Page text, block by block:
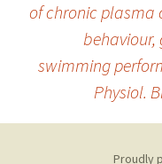
of chronic plasma
swimming
Physiol.
Proudly